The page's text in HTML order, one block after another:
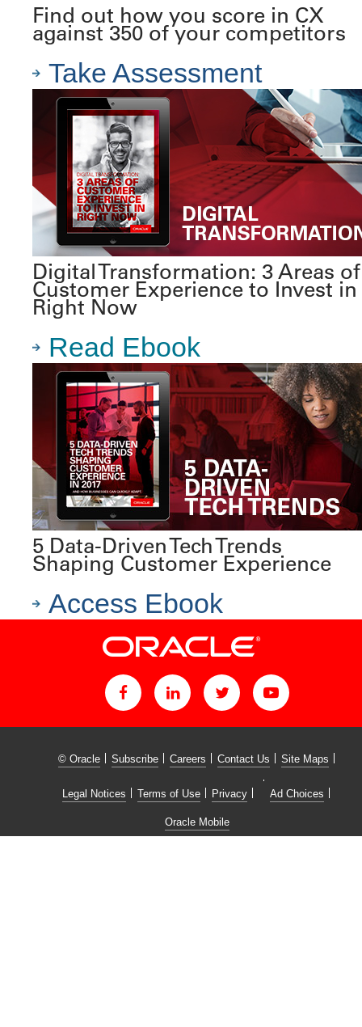
Find out how you score in CX
against 350 of your competitors
Take Assessment
Digital Transformation: 3 Areas of
Customer Experience to Invest in
Right Now
Read Ebook
5 Data-Driven Tech Trends
Shaping Customer Experience
Access Ebook
© Oracle Subscribe Careers Contact Us Site Maps
Legal Notices Terms of Use Privacy Ad Choices
Oracle Mobile